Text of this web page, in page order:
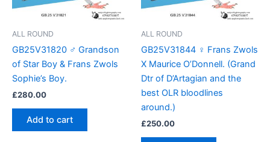
ALL ROUND
GB25V31820 ♂ Grandson
of Star Boy & Frans Zwols
Sophie’s Boy.
£280.00
Add to cart
ALL ROUND
GB25V31844 ♀ Frans Zwols
X Maurice O’Donnell. (Grand
Dtr of D’Artagian and the
best OLR bloodlines
around.)
£250.00